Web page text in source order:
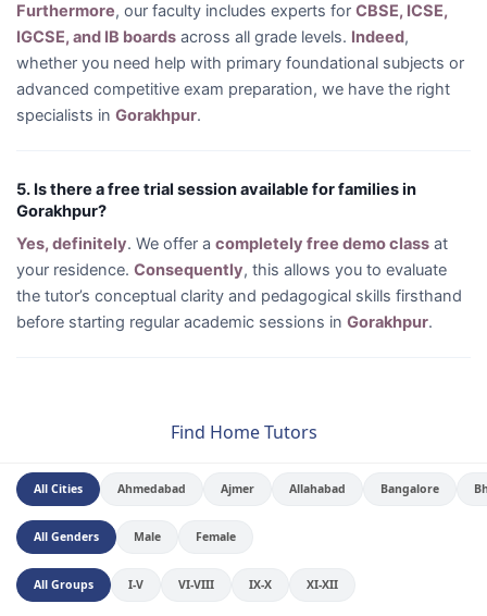
Furthermore, our faculty includes experts for CBSE, ICSE,
IGCSE, and IB boards across all grade levels. Indeed,
whether you need help with primary foundational subjects or
advanced competitive exam preparation, we have the right
specialists in Gorakhpur.
5. Is there a free trial session available for families in
Gorakhpur?
Yes, definitely. We offer a completely free demo class at
your residence. Consequently, this allows you to evaluate
the tutor’s conceptual clarity and pedagogical skills firsthand
before starting regular academic sessions in Gorakhpur.
Find Home Tutors
All Cities Ahmedabad Ajmer Allahabad Bangalore
All Genders Male Female
All Groups I-V VI-VIII IX-X XI-XII